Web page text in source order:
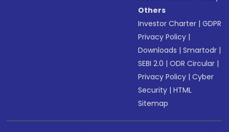
Others
Investor Charter |GDPR
Privacy Policy |
Downloads |Smartodr |
SEBI 2.0 |ODR Circular |
Privacy Policy |Cyber
Security |HTML
Sitemap